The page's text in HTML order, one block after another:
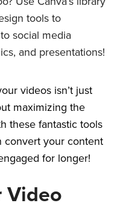
tools to
social media
and presentations!
videos isn’t just
maximizing the
these fantastic tools
convert your content
for longer!
Video